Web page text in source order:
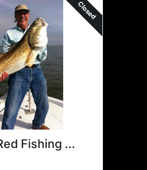
Closed
2 person Red Fishing Excursion